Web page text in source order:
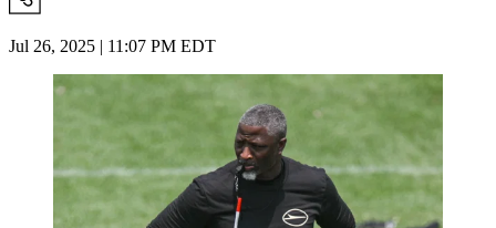
Jul 26, 2025 | 11:07 PM EDT